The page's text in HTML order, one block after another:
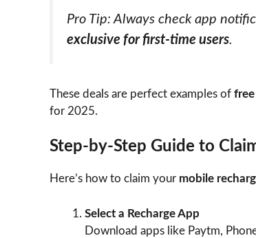
Pro Tip: Always check app
exclusive for first-time users.
These deals are perfect examples of
for 2025.
Step-by-Step Guide to
Here’s how to claim your mobile
Select a Recharge App
Download apps like Paytm,